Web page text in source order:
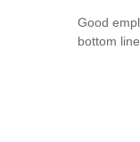
Good
bottom line.